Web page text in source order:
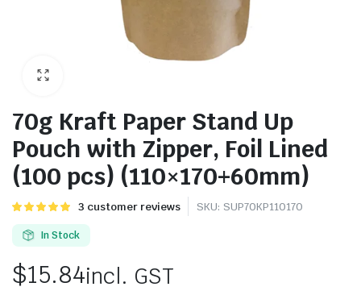
70g Kraft Paper Stand Up
Pouch with Zipper, Foil Lined
(100 pcs) (110×170+60mm)
Rated
5 based on
customer
ratings
3 customer reviews SKU: SUP70KP110170
In Stock
$15.84incl. GST